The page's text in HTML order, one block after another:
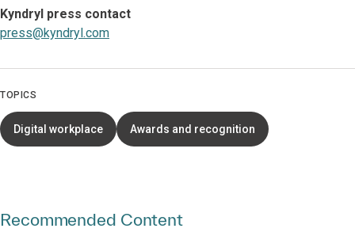
Kyndryl press contact
press@kyndryl.com
TOPICS
Digital workplace Awards and recognition
Recommended Content